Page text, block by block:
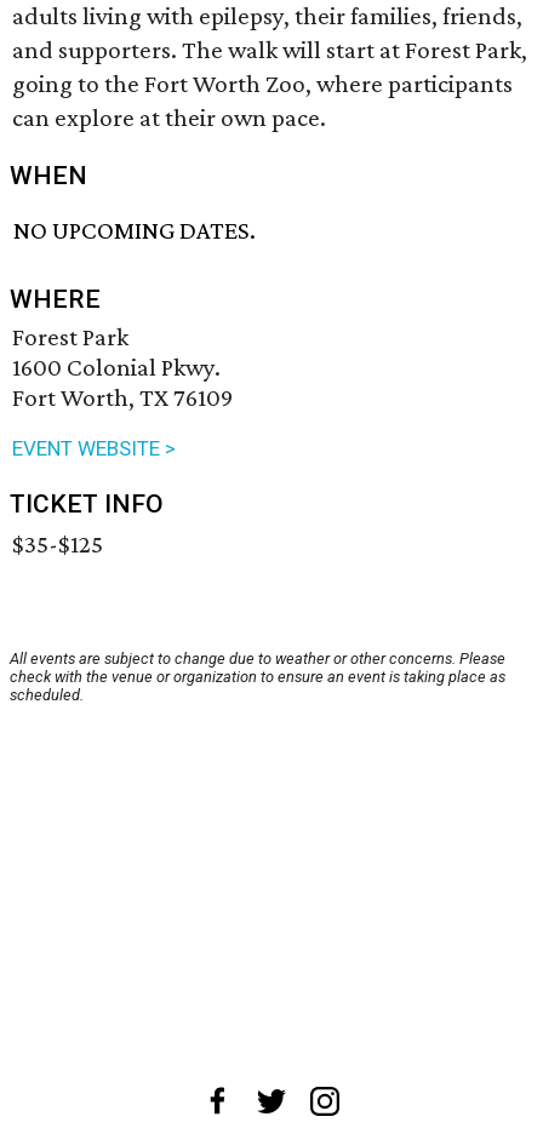
adults living with epilepsy, their families, friends,
and supporters. The walk will start at Forest Park,
going to the Fort Worth Zoo, where participants
can explore at their own pace.
WHEN
NO UPCOMING DATES.
WHERE
Forest Park
1600 Colonial Pkwy.
Fort Worth, TX 76109
EVENT WEBSITE >
TICKET INFO
$35-$125
All events are subject to change due to weather or other concerns. Please
check with the venue or organization to ensure an event is taking place as
scheduled.